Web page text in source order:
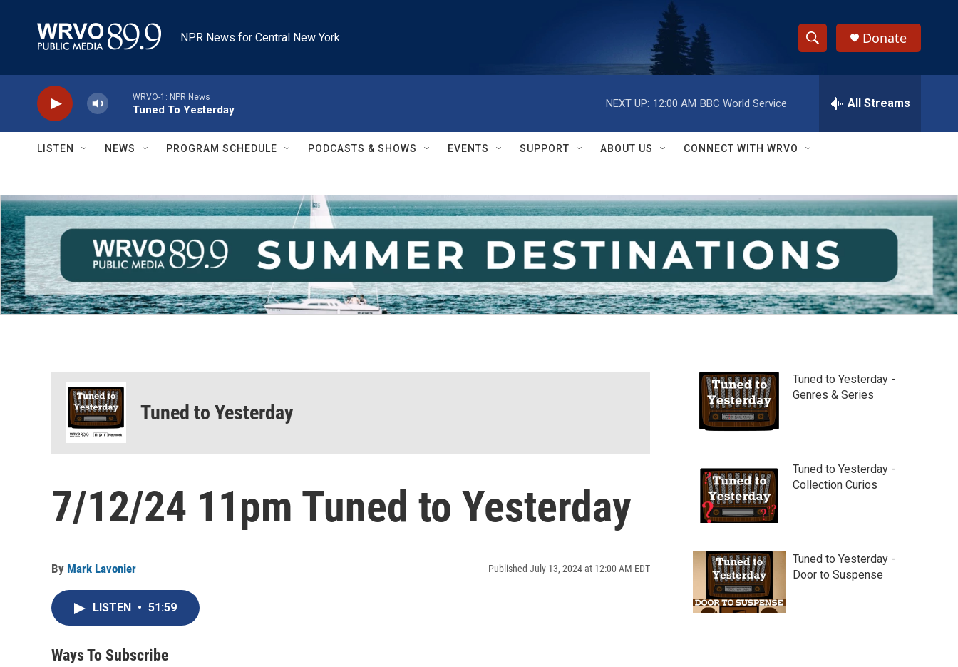
NPR News for Central New York
S
h
w
S
e
a
r
c
h
e
h
Q
y
Donate
WRVO-1: NPR News
Tuned To Yesterday
NEXT UP: 12:00 AM BBC World Service All Streams
LISTEN NEWS PROGRAM SCHEDULE PODCASTS & SHOWS EVENTS SUPPORT ABOUT US CONNECT WITH WRVO
Tuned to Yesterday
7/12/24 11pm Tuned to Yesterday
By Mark Lavonier Published July 13, 2024 at 12:00 AM EDT
LISTEN • 51:59
Ways To Subscribe
Tuned to Yesterday -
Genres & Series
Tuned to Yesterday -
Collection Curios
Tuned to Yesterday -
Door to Suspense